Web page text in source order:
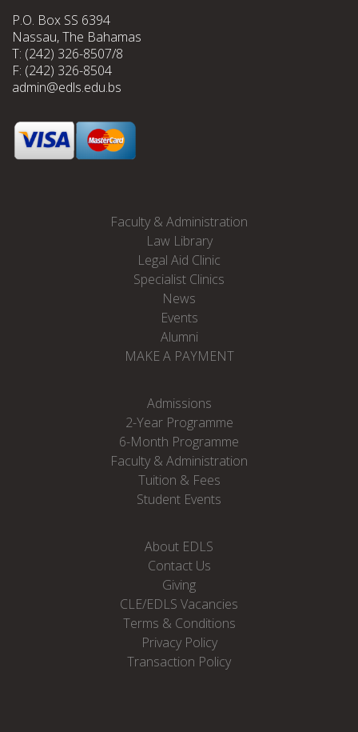
P.O. Box SS 6394
Nassau, The Bahamas
T: (242) 326-8507/8
F: (242) 326-8504
admin@edls.edu.bs
Faculty & Administration
Law Library
Legal Aid Clinic
Specialist Clinics
News
Events
Alumni
MAKE A PAYMENT
Admissions
2-Year Programme
6-Month Programme
Faculty & Administration
Tuition & Fees
Student Events
About EDLS
Contact Us
Giving
CLE/EDLS Vacancies
Terms & Conditions
Privacy Policy
Transaction Policy